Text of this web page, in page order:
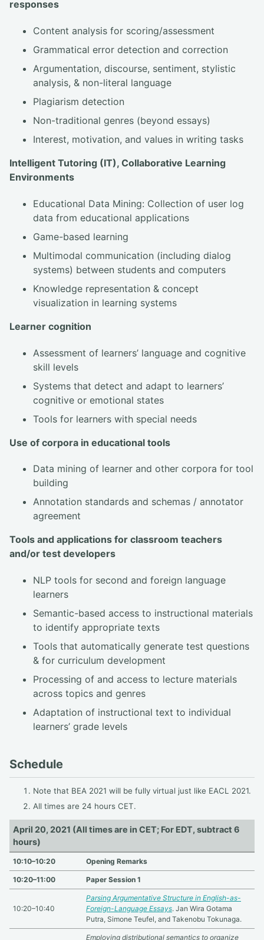
responses
Content analysis for scoring/assessment
Grammatical error detection and correction
Argumentation, discourse, sentiment, stylistic
analysis, & non-literal language
Plagiarism detection
Non-traditional genres (beyond essays)
Interest, motivation, and values in writing tasks
Intelligent Tutoring (IT), Collaborative Learning
Environments
Educational Data Mining: Collection of user log
data from educational applications
Game-based learning
Multimodal communication (including dialog
systems) between students and computers
Knowledge representation & concept
visualization in learning systems
Learner cognition
Assessment of learners’ language and cognitive
skill levels
Systems that detect and adapt to learners’
cognitive or emotional states
Tools for learners with special needs
Use of corpora in educational tools
Data mining of learner and other corpora for tool
building
Annotation standards and schemas / annotator
agreement
Tools and applications for classroom teachers
and/or test developers
NLP tools for second and foreign language
learners
Semantic-based access to instructional materials
to identify appropriate texts
Tools that automatically generate test questions
& for curriculum development
Processing of and access to lecture materials
across topics and genres
Adaptation of instructional text to individual
learners’ grade levels
Schedule
Note that BEA 2021 will be fully virtual just like EACL 2021.
All times are 24 hours CET.
April 20, 2021 (All times are in CET; For EDT, subtract 6
hours)
10:10–10:20 Opening Remarks
10:20–11:00 Paper Session 1
10:20–10:40
Parsing Argumentative Structure in English-as-
Foreign-Language Essays. Jan Wira Gotama
Putra, Simone Teufel, and Takenobu Tokunaga.
Employing distributional semantics to organize